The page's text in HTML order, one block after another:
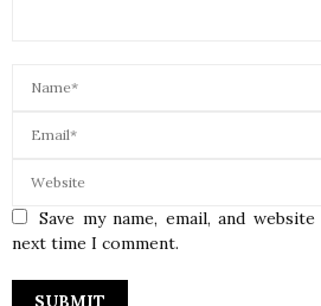
Save my name, email, and
next time I comment.